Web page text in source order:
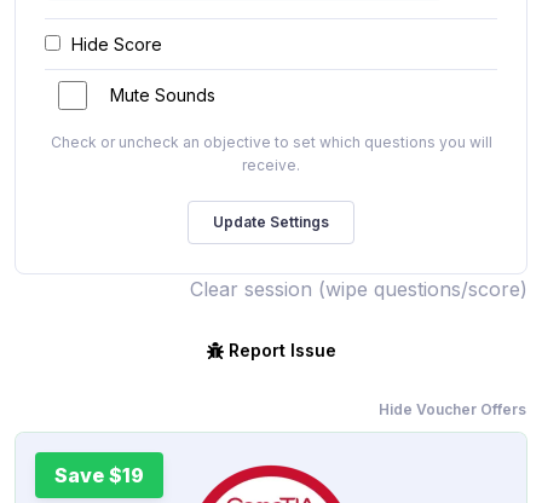
Hide Score
Mute Sounds
Check or uncheck an objective to set which questions you will
receive.
Clear session (wipe questions/score)
Report Issue
Hide Voucher Offers
Save $19